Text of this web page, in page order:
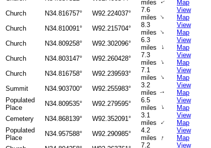
miles
↑
Map
Church N34.816757° W92.224037°
7.6
miles ↑
View
Map
Church N34.810091° W92.215704°
8.3
miles ↑
View
Map
Church N34.809258° W92.302096°
6.3
miles
↑
View
Map
Church N34.803147° W92.260428°
7.3
miles ↑
View
Map
Church N34.816758° W92.239593°
7.1
miles ↑
View
Map
Summit N34.903700° W92.255983°
3.2
miles↑
View
Map
Populated
Place
N34.809535° W92.279595°
6.5
miles
↑
View
Map
Cemetery N34.868139° W92.352091°
3.1
miles ↑
View
Map
Populated
Place
N34.957588° W92.290985°
4.2
miles
↑
View
Map
7.2
View